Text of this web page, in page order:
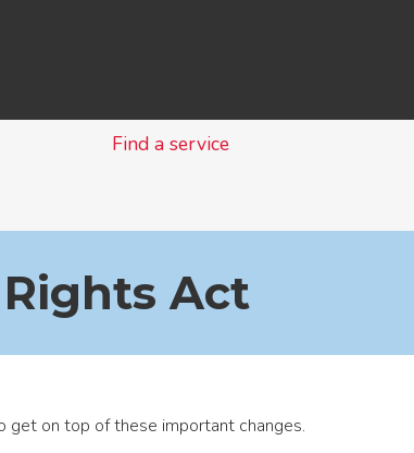
Find a service
Act
get on top of these important changes.